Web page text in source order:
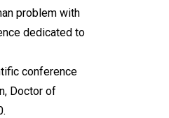
problem with
dedicated to
conference
Doctor of